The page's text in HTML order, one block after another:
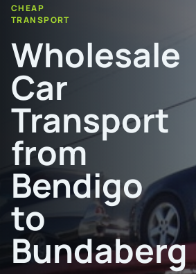
CHEAP
TRANSPORT
Wholesale
Car
Transport
from
Bendigo
to
Bundaberg